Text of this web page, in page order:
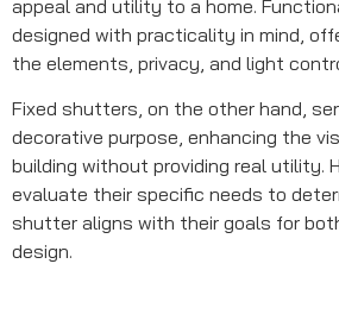
appeal and utility to a home.
designed with practicality in mind,
the elements, privacy, and light
Fixed shutters, on the other hand,
decorative purpose, enhancing the
building without providing real utility.
evaluate their specific needs to
shutter aligns with their goals for
design.